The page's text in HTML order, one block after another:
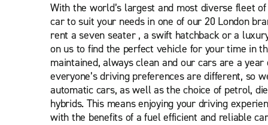
With the world’s largest and most diverse fleet
car to suit your needs in one of our 20 London
rent a seven seater , a swift hatchback or a
on us to find the perfect vehicle for your time in
maintained, always clean and our cars are a
everyone’s driving preferences are different, so
automatic cars, as well as the choice of petrol,
hybrids. This means enjoying your driving
with the benefits of a fuel efficient and reliable